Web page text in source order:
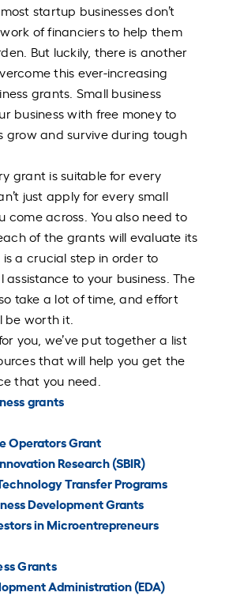
startup businesses don’t
of financiers to help them
But luckily, there is another
this ever-increasing
grants. Small business
business with free money to
grow and survive during tough
grant is suitable for every
just apply for every small
come across. You also need to
of the grants will evaluate its
a crucial step in order to
to your business. The
take a lot of time, and effort
be worth it.
you, we’ve put together a list
that will help you get the
that you need.
grants
Operators Grant
Research (SBIR)
Transfer Programs
Development Grants
in Microentrepreneurs
Grants
Administration (EDA)